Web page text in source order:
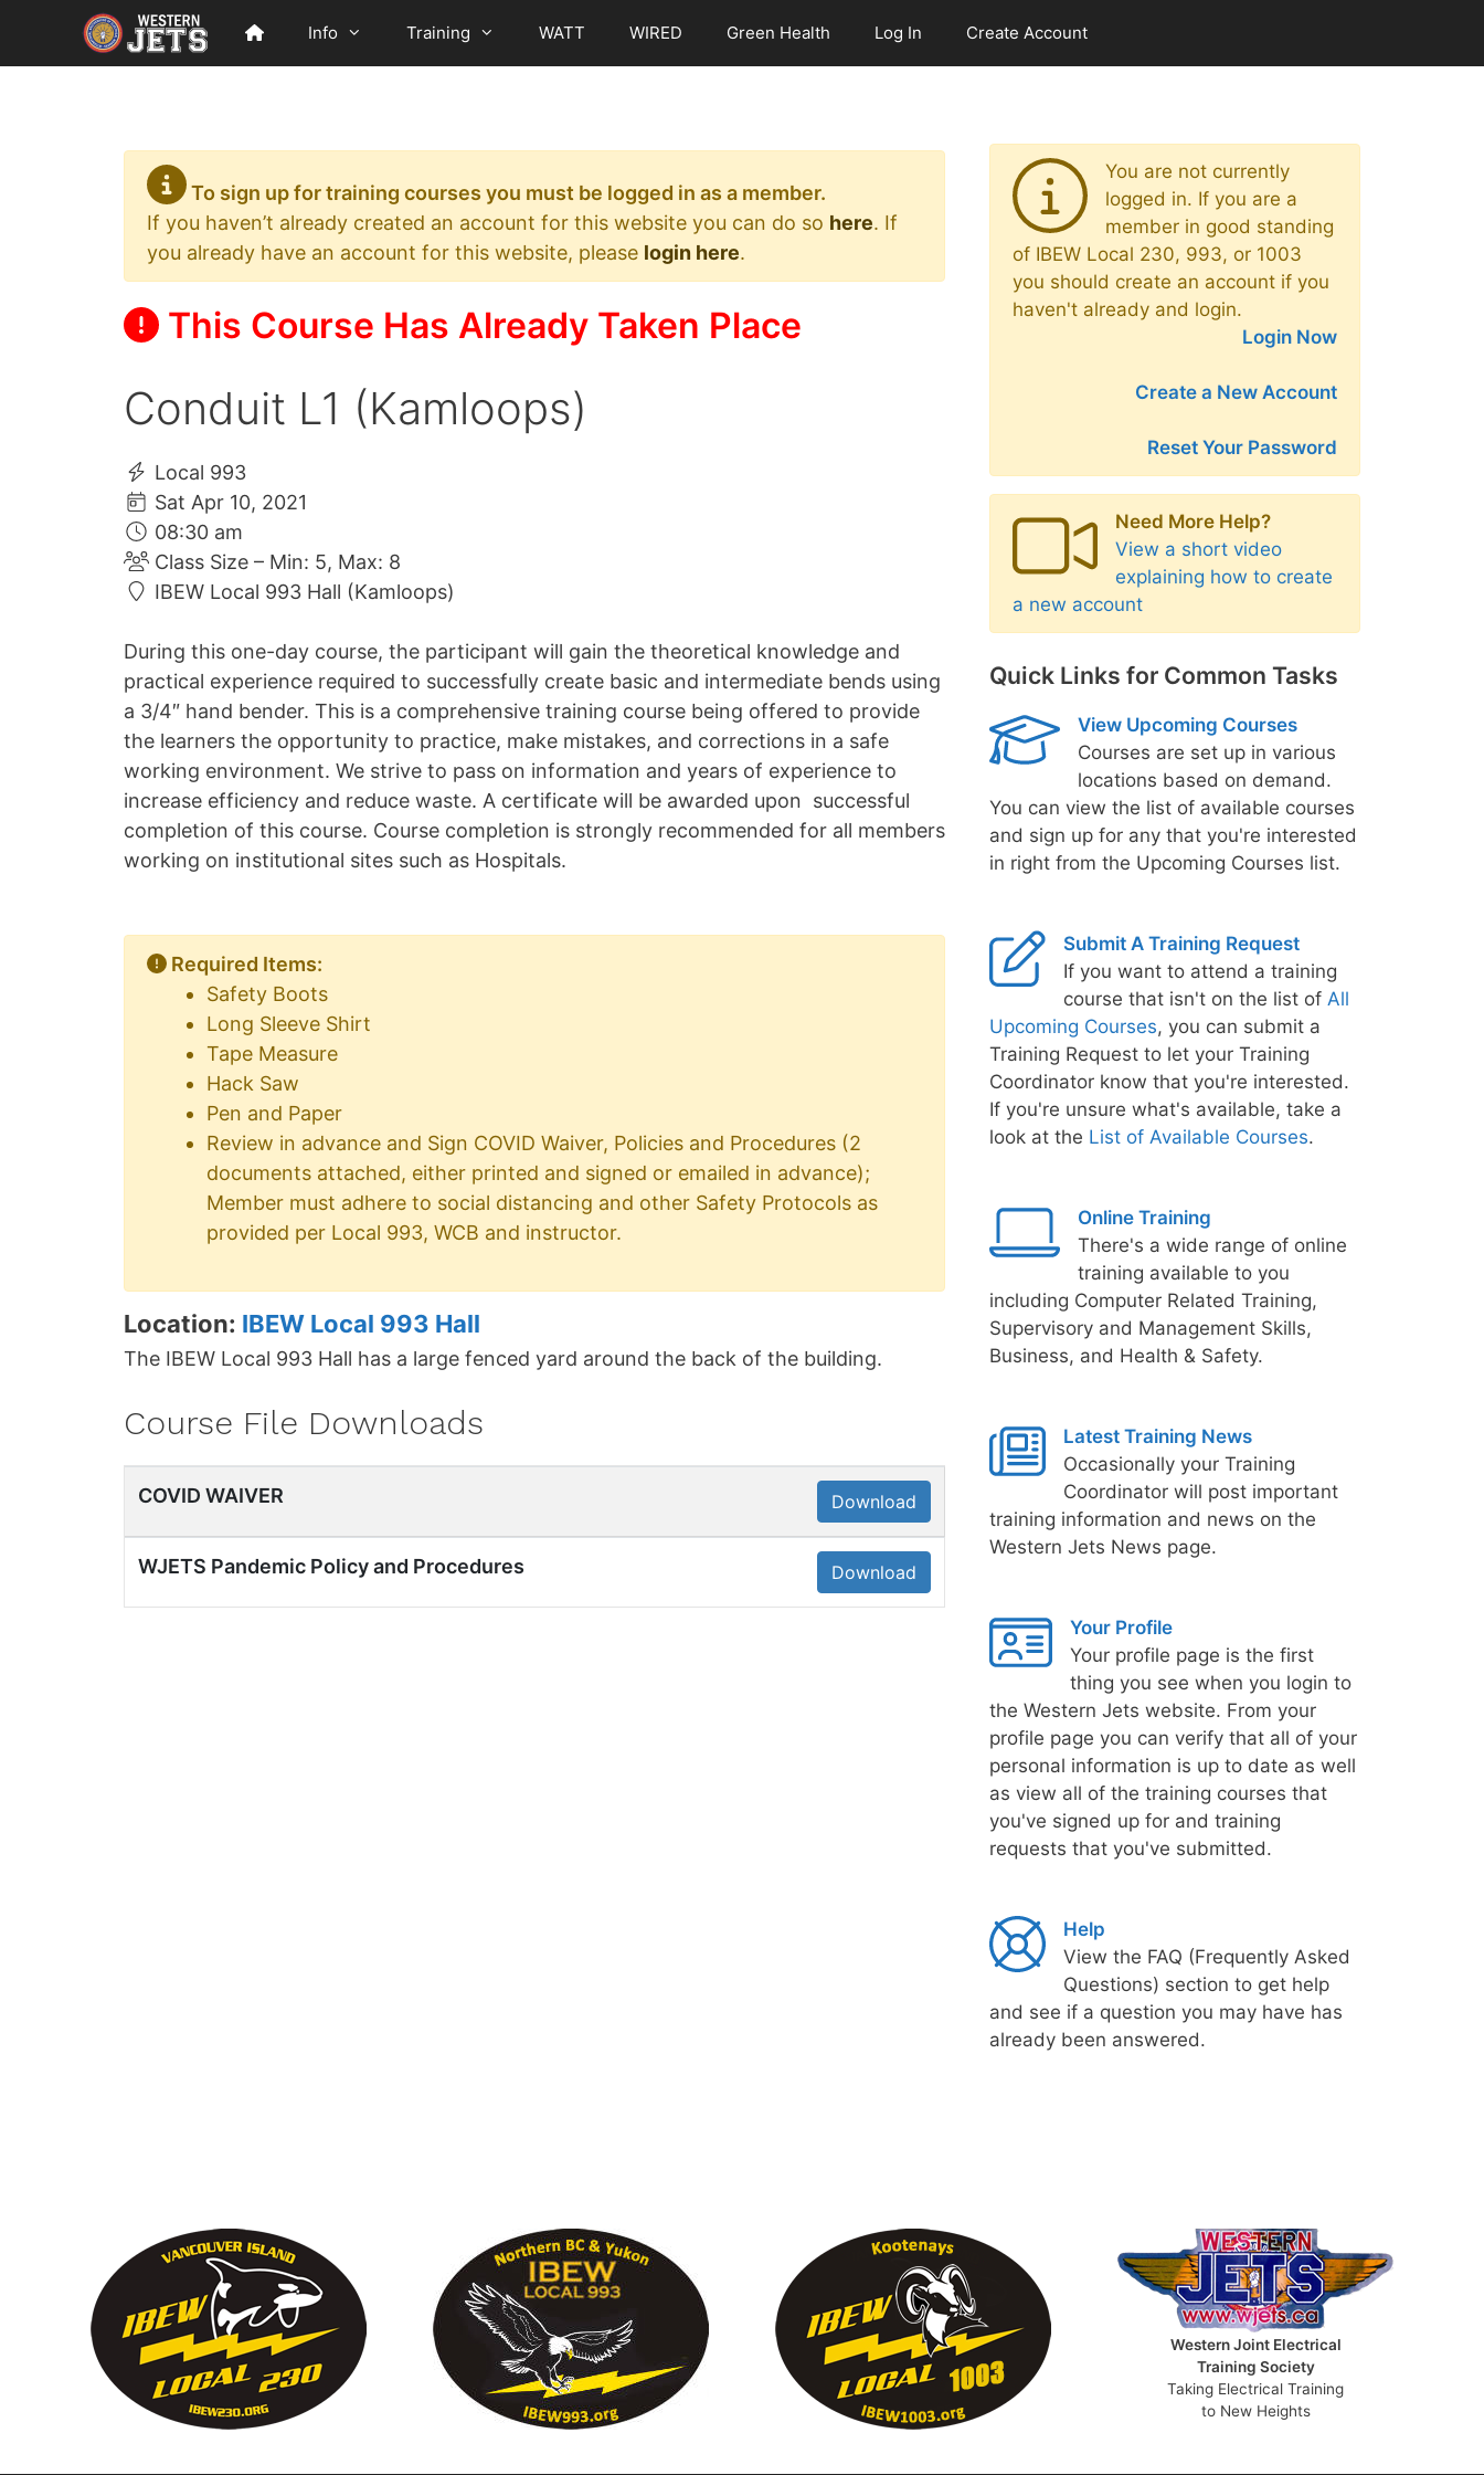
content
Info Training WATT WIRED Green Health Log In Create Account
To sign up for training courses you must be logged in as a member.
If you haven’t already created an account for this website you can do so here. If
you already have an account for this website, please login here.
This Course Has Already Taken Place
Conduit L1 (Kamloops)
Local 993
Sat Apr 10, 2021
08:30 am
Class Size – Min: 5, Max: 8
IBEW Local 993 Hall (Kamloops)
During this one-day course, the participant will gain the theoretical knowledge and
practical experience required to successfully create basic and intermediate bends using
a 3/4″ hand bender. This is a comprehensive training course being offered to provide
the learners the opportunity to practice, make mistakes, and corrections in a safe
working environment. We strive to pass on information and years of experience to
increase efficiency and reduce waste. A certificate will be awarded upon successful
completion of this course. Course completion is strongly recommended for all members
working on institutional sites such as Hospitals.
Required Items:
Safety Boots
Long Sleeve Shirt
Tape Measure
Hack Saw
Pen and Paper
Review in advance and Sign COVID Waiver, Policies and Procedures (2
documents attached, either printed and signed or emailed in advance);
Member must adhere to social distancing and other Safety Protocols as
provided per Local 993, WCB and instructor.
Location: IBEW Local 993 Hall
The IBEW Local 993 Hall has a large fenced yard around the back of the building.
Course File Downloads
COVID WAIVER Download
WJETS Pandemic Policy and Procedures Download
You are not currently
logged in. If you are a
member in good standing
of IBEW Local 230, 993, or 1003
you should create an account if you
haven't already and login.
Login Now
Create a New Account
Reset Your Password
Need More Help?
View a short video
explaining how to create
a new account
Quick Links for Common Tasks
View Upcoming Courses
Courses are set up in various
locations based on demand.
You can view the list of available courses
and sign up for any that you're interested
in right from the Upcoming Courses list.
Submit A Training Request
If you want to attend a training
course that isn't on the list of All
Upcoming Courses, you can submit a
Training Request to let your Training
Coordinator know that you're interested.
If you're unsure what's available, take a
look at the List of Available Courses.
Online Training
There's a wide range of online
training available to you
including Computer Related Training,
Supervisory and Management Skills,
Business, and Health & Safety.
Latest Training News
Occasionally your Training
Coordinator will post important
training information and news on the
Western Jets News page.
Your Profile
Your profile page is the first
thing you see when you login to
the Western Jets website. From your
profile page you can verify that all of your
personal information is up to date as well
as view all of the training courses that
you've signed up for and training
requests that you've submitted.
Help
View the FAQ (Frequently Asked
Questions) section to get help
and see if a question you may have has
already been answered.
Western Joint Electrical
Training Society
Taking Electrical Training
to New Heights